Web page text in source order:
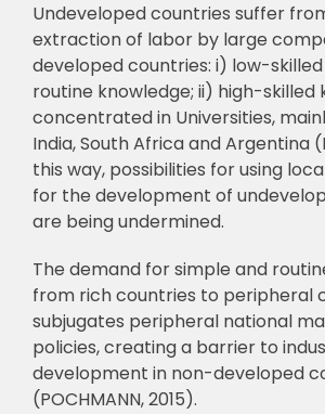
Undeveloped countries suffer
extraction of labor by large
developed countries: i) low-
routine knowledge; ii) high-skilled
concentrated in Universities,
India, South Africa andArgentina
this way, possibilities for using
for the development of
are being undermined.
The demand for simple and
from rich countries to peripheral
subjugates peripheral national
policies, creating a barrier to
development in non-developed
(POCHMANN, 2015).